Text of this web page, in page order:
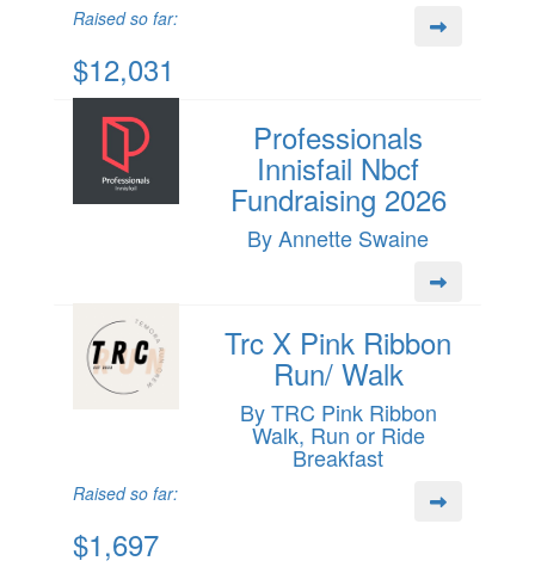
Raised so far:
$12,031
Professionals
Innisfail Nbcf
Fundraising 2026
By Annette Swaine
Trc X Pink Ribbon
Run/ Walk
By TRC Pink Ribbon
Walk, Run or Ride
Breakfast
Raised so far:
$1,697